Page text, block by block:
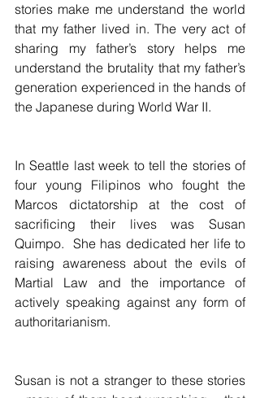
stories make me understand the world
that my father lived in. The very act of
sharing my father’s story helps me
understand the brutality that my father’s
generation experienced in the hands of
the Japanese during World War II.
In Seattle last week to tell the stories of
four young Filipinos who fought the
Marcos dictatorship at the cost of
sacrificing their lives was Susan
Quimpo.  She has dedicated her life to
raising awareness about the evils of
Martial Law and the importance of
actively speaking against any form of
authoritarianism.
Susan is not a stranger to these stories